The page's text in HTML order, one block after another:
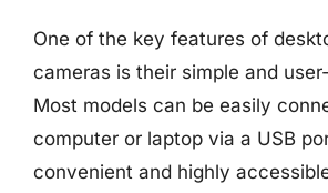
One of the key features of
cameras is their simple and
Most models can be easily
computer or laptop via a USB
convenient and highly